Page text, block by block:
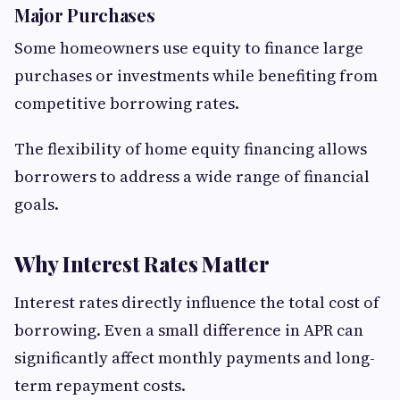
Major Purchases
Some homeowners use equity to finance large
purchases or investments while benefiting from
competitive borrowing rates.
The flexibility of home equity financing allows
borrowers to address a wide range of financial
goals.
Why Interest Rates Matter
Interest rates directly influence the total cost of
borrowing. Even a small difference in APR can
significantly affect monthly payments and long-
term repayment costs.